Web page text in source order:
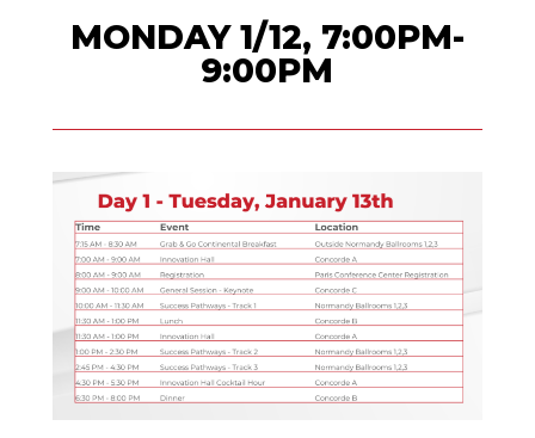
MONDAY 1/12, 7:00PM-
9:00PM